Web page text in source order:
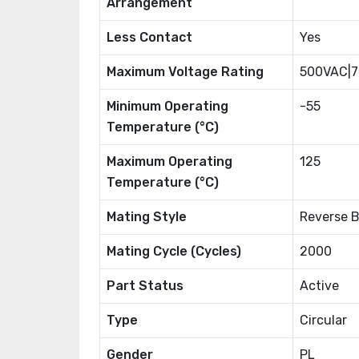
Less Contact Yes
Maximum Voltage Rating
Minimum Operating
Temperature (°C)
-55
Maximum Operating
Temperature (°C)
125
Mating Style Reverse
Mating Cycle (Cycles) 2000
Part Status Active
Type Circular
Gender PL